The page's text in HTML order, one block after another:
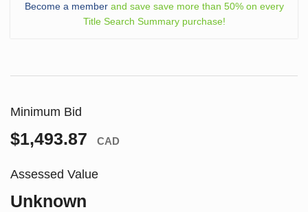
Become a memberand save save more than 50% on every
Title Search Summary purchase!
Minimum Bid
$1,493.87 CAD
Assessed Value
Unknown